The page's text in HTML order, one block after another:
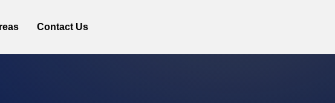
Contact Us